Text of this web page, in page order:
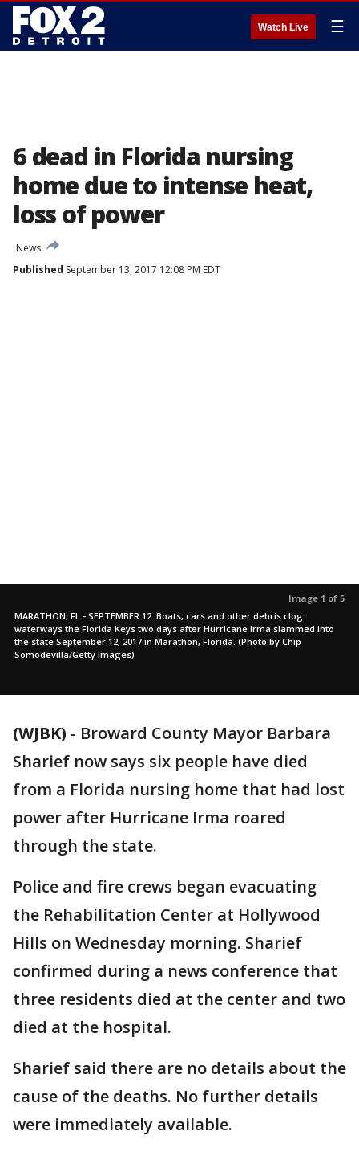
Watch Live ☰
6 dead in Florida nursing
home due to intense heat,
loss of power
News
Published September 13, 2017 12:08 PM EDT
Image 1 of 5
MARATHON, FL - SEPTEMBER 12: Boats, cars and other debris clog
waterways the Florida Keys two days after Hurricane Irma slammed into
the state September 12, 2017 in Marathon, Florida. (Photo by Chip
Somodevilla/Getty Images)
(WJBK) - Broward County Mayor Barbara
Sharief now says six people have died
from a Florida nursing home that had lost
power after Hurricane Irma roared
through the state.
Police and fire crews began evacuating
the Rehabilitation Center at Hollywood
Hills on Wednesday morning. Sharief
confirmed during a news conference that
three residents died at the center and two
died at the hospital.
Sharief said there are no details about the
cause of the deaths. No further details
were immediately available.